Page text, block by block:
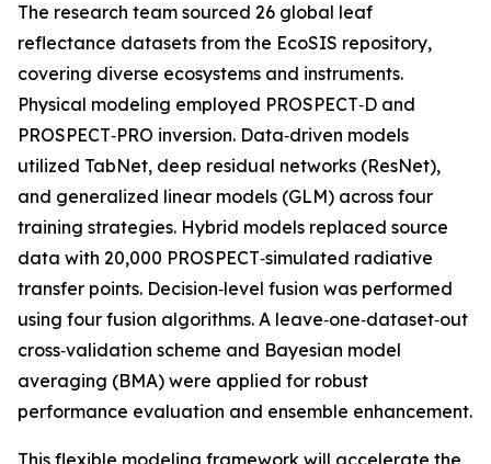
The research team sourced 26 global leaf
reflectance datasets from the EcoSIS repository,
covering diverse ecosystems and instruments.
Physical modeling employed PROSPECT‑D and
PROSPECT‑PRO inversion. Data‑driven models
utilized TabNet, deep residual networks (ResNet),
and generalized linear models (GLM) across four
training strategies. Hybrid models replaced source
data with 20,000 PROSPECT‑simulated radiative
transfer points. Decision‑level fusion was performed
using four fusion algorithms. A leave‑one‑dataset‑out
cross‑validation scheme and Bayesian model
averaging (BMA) were applied for robust
performance evaluation and ensemble enhancement.
This flexible modeling framework will accelerate the